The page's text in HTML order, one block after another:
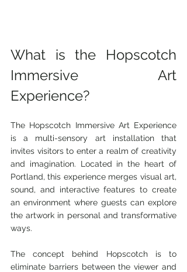
What is the Hopscotch
Immersive Art
Experience?
The Hopscotch Immersive Art Experience
is a multi-sensory art installation that
invites visitors to enter a realm of creativity
and imagination. Located in the heart of
Portland, this experience merges visual art,
sound, and interactive features to create
an environment where guests can explore
the artwork in personal and transformative
ways.
The concept behind Hopscotch is to
eliminate barriers between the viewer and